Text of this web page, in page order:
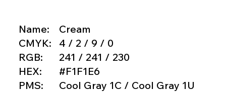
Name:
CMYK:
RGB:
HEX:
PMS:
Cream
4 / 2 / 9 / 0
241 / 241 / 230
#F1F1E6
Cool Gray 1C / Cool Gray 1U